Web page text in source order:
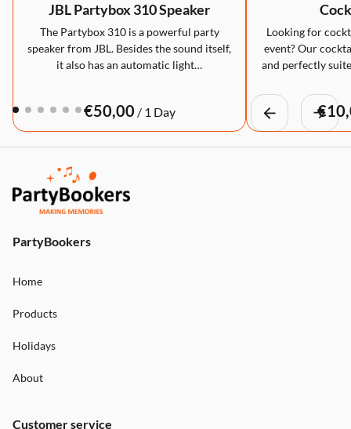
JBL Partybox 310 Speaker
The Partybox 310 is a powerful party
speaker from JBL. Besides the sound itself,
it also has an automatic light…
/
Looking for
event? Our
and perfectly
PartyBookers
Home
Products
Holidays
About
Customer service